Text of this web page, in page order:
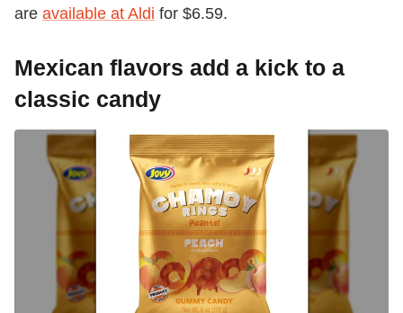
are available at Aldi for $6.59.
Mexican flavors add a kick to a
classic candy